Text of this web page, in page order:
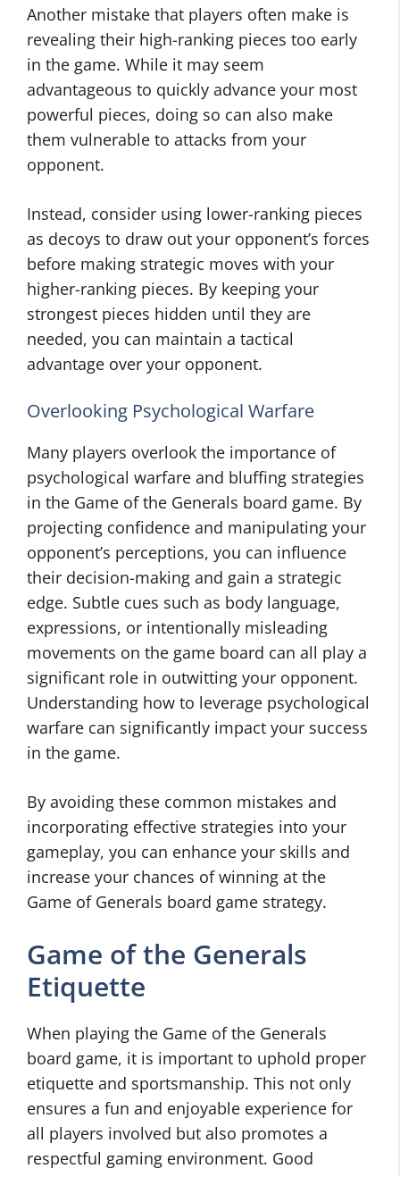
Another mistake that players often make is
revealing their high-ranking pieces too early
in the game. While it may seem
advantageous to quickly advance your most
powerful pieces, doing so can also make
them vulnerable to attacks from your
opponent.
Instead, consider using lower-ranking pieces
as decoys to draw out your opponent’s forces
before making strategic moves with your
higher-ranking pieces. By keeping your
strongest pieces hidden until they are
needed, you can maintain a tactical
advantage over your opponent.
Overlooking Psychological Warfare
Many players overlook the importance of
psychological warfare and bluffing strategies
in the Game of the Generals board game. By
projecting confidence and manipulating your
opponent’s perceptions, you can influence
their decision-making and gain a strategic
edge. Subtle cues such as body language,
expressions, or intentionally misleading
movements on the game board can all play a
significant role in outwitting your opponent.
Understanding how to leverage psychological
warfare can significantly impact your success
in the game.
By avoiding these common mistakes and
incorporating effective strategies into your
gameplay, you can enhance your skills and
increase your chances of winning at the
Game of Generals board game strategy.
Game of the Generals
Etiquette
When playing the Game of the Generals
board game, it is important to uphold proper
etiquette and sportsmanship. This not only
ensures a fun and enjoyable experience for
all players involved but also promotes a
respectful gaming environment. Good